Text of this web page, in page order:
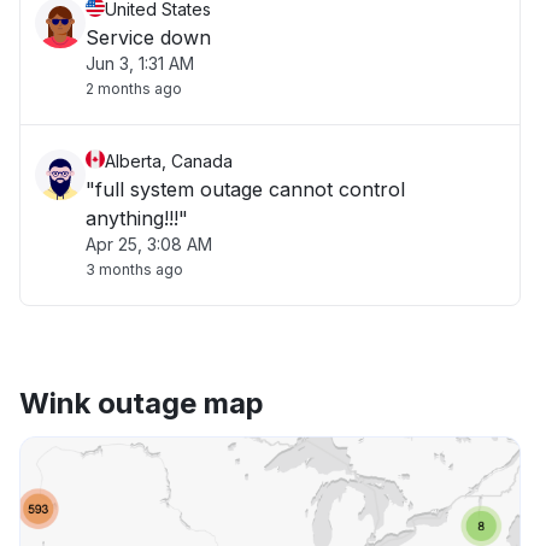
United States
Service down
Jun 3, 1:31 AM
2 months ago
Alberta, Canada
"full system outage cannot control
anything!!!"
Apr 25, 3:08 AM
3 months ago
Wink outage map